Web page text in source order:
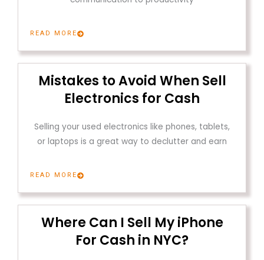
READ MORE
Mistakes to Avoid When Sell
Electronics for Cash
Selling your used electronics like phones, tablets,
or laptops is a great way to declutter and earn
READ MORE
Where Can I Sell My iPhone
For Cash in NYC?